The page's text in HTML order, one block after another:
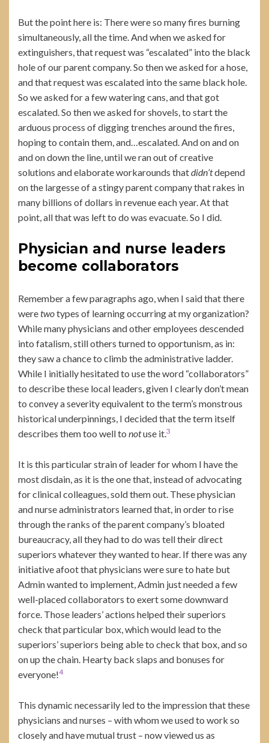
But the point here is: There were so many fires burning
simultaneously, all the time. And when we asked for
extinguishers, that request was “escalated” into the black
hole of our parent company. So then we asked for a hose,
and that request was escalated into the same black hole.
So we asked for a few watering cans, and that got
escalated. So then we asked for shovels, to start the
arduous process of digging trenches around the fires,
hoping to contain them, and…escalated. And on and on
and on down the line, until we ran out of creative
solutions and elaborate workarounds thatdidn’tdepend
on the largesse of a stingy parent company that rakes in
many billions of dollars in revenue each year. At that
point, all that was left to do was evacuate. So I did.
Physician and nurse leaders
become collaborators
Remember a few paragraphs ago, when I said that there
weretwotypes of learning occurring at my organization?
While many physicians and other employees descended
into fatalism, still others turned to opportunism, as in:
they saw a chance to climb the administrative ladder.
While I initially hesitated to use the word “collaborators”
to describe these local leaders, given I clearly don’t mean
to convey a severity equivalent to the term’s monstrous
historical underpinnings, I decided that the term itself
describes them too well to notuse it.3
It is this particular strain of leader for whom I have the
most disdain, as it is the one that, instead of advocating
for clinical colleagues, sold them out. These physician
and nurse administrators learned that, in order to rise
through the ranks of the parent company’s bloated
bureaucracy, all they had to do was tell their direct
superiors whatever they wanted to hear. If there was any
initiative afoot that physicians were sure to hate but
Admin wanted to implement, Admin just needed a few
well-placed collaborators to exert some downward
force. Those leaders’ actions helped their superiors
check that particular box, which would lead to the
superiors’ superiors being able to check that box, and so
on up the chain. Hearty back slaps and bonuses for
everyone!4
This dynamic necessarily led to the impression that these
physicians and nurses – with whom we used to work so
closely and have mutual trust – now viewed us as